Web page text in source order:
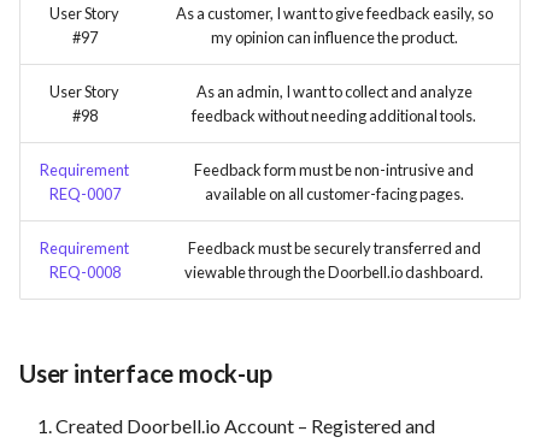
User Story
#97
As a customer, I want to give feedback easily, so
my opinion can influence the product.
User Story
#98
As an admin, I want to collect and analyze
feedback without needing additional tools.
Requirement
REQ-0007
Feedback form must be non-intrusive and
available on all customer-facing pages.
Requirement
REQ-0008
Feedback must be securely transferred and
viewable through the Doorbell.io dashboard.
User interface mock-up
Created Doorbell.io Account – Registered and